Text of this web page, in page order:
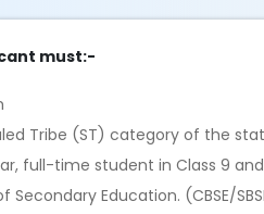
must:-
Tribe (ST) category of the
full-time student in Class 9
Education. (CBSE/